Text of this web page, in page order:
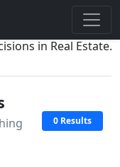
in Real Estate.
0 Results